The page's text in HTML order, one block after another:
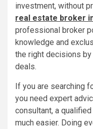
investment, without
real estate broker
professional broker
knowledge and
the right decisions
deals.
If you are searching
you need expert
consultant, a
much easier. Doing